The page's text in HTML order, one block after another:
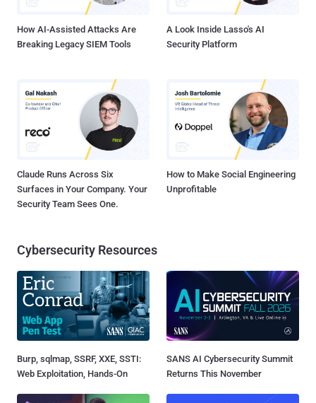
How AI-Assisted Attacks Are
Breaking Legacy SIEM Tools
A Look Inside Lasso's AI
Security Platform
Claude Runs Across Six
Surfaces in Your Company. Your
Security Team Sees One.
How to Make Social Engineering
Unprofitable
Cybersecurity Resources
Burp, sqlmap, SSRF, XXE, SSTI:
Web Exploitation, Hands-On
SANS AI Cybersecurity Summit
Returns This November